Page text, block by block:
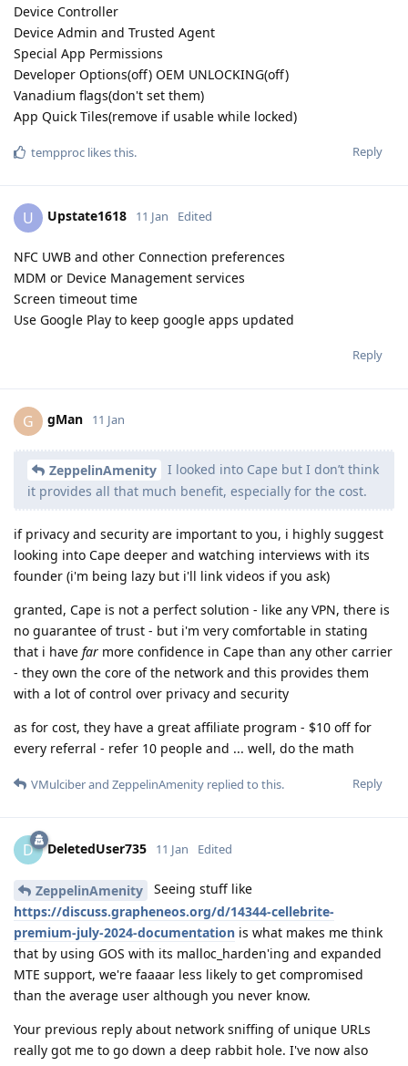
Device Controller
Device Admin and Trusted Agent
Special App Permissions
Developer Options(off) OEM UNLOCKING(off)
Vanadium flags(don't set them)
App Quick Tiles(remove if usable while locked)
Reply
tempproc likes this.
U Upstate1618 11 Jan Edited
NFC UWB and other Connection preferences
MDM or Device Management services
Screen timeout time
Use Google Play to keep google apps updated
Reply
G gMan 11 Jan
ZeppelinAmenity
I looked into Cape but I don’t think
it provides all that much benefit, especially for the cost.
if privacy and security are important to you, i highly suggest
looking into Cape deeper and watching interviews with its
founder (i'm being lazy but i'll link videos if you ask)
granted, Cape is not a perfect solution - like any VPN, there is
no guarantee of trust - but i'm very comfortable in stating
that i have far more confidence in Cape than any other carrier
- they own the core of the network and this provides them
with a lot of control over privacy and security
as for cost, they have a great affiliate program - $10 off for
every referral - refer 10 people and ... well, do the math
Reply
VMulciberand ZeppelinAmenity replied to this.
D DeletedUser735 11 Jan Edited
ZeppelinAmenity
Seeing stuff like
https://discuss.grapheneos.org/d/14344-cellebrite-
premium-july-2024-documentation is what makes me think
that by using GOS with its malloc_harden'ing and expanded
MTE support, we're faaaar less likely to get compromised
than the average user although you never know.
Your previous reply about network sniffing of unique URLs
really got me to go down a deep rabbit hole. I've now also